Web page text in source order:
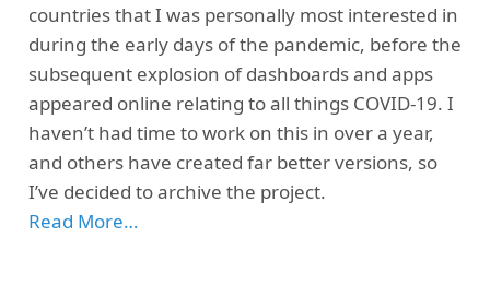
countries that I was personally most interested in
during the early days of the pandemic, before the
subsequent explosion of dashboards and apps
appeared online relating to all things COVID-19. I
haven’t had time to work on this in over a year,
and others have created far better versions, so
I’ve decided to archive the project.
Read More…